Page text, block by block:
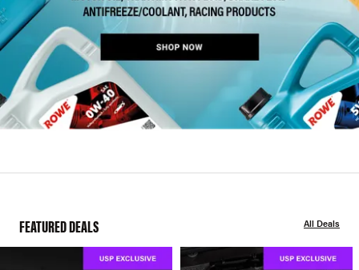
FEATURED DEALS All Deals